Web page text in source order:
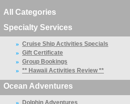
All Categories
Specialty Services
» Cruise Ship Activities Specials
» Gift Certificate
» Group Bookings
» ** Hawaii Activities Review **
Ocean Adventures
» Dolphin Adventures